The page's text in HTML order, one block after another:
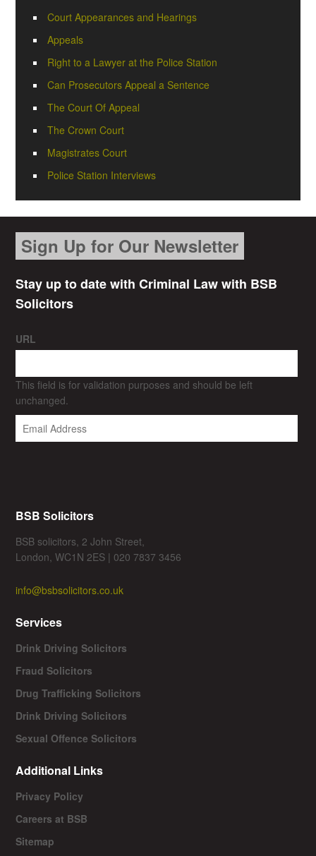
Court Appearances and Hearings
Appeals
Right to a Lawyer at the Police Station
Can Prosecutors Appeal a Sentence
The Court Of Appeal
The Crown Court
Magistrates Court
Police Station Interviews
Sign Up for Our Newsletter
Stay up to date with Criminal Law with BSB
Solicitors
URL
This field is for validation purposes and should be left
unchanged.
BSB Solicitors
BSB solicitors, 2 John Street,
London, WC1N 2ES | 020 7837 3456
info@bsbsolicitors.co.uk
Services
Drink Driving Solicitors
Fraud Solicitors
Drug Trafficking Solicitors
Drink Driving Solicitors
Sexual Offence Solicitors
Additional Links
Privacy Policy
Careers at BSB
Sitemap